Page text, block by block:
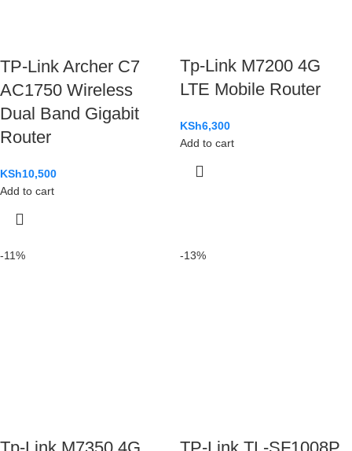
TP-Link Archer C7
AC1750 Wireless
Dual Band Gigabit
Router
KSh10,500
Add to cart
Tp-Link M7200 4G
LTE Mobile Router
KSh6,300
Add to cart
-11% -13%